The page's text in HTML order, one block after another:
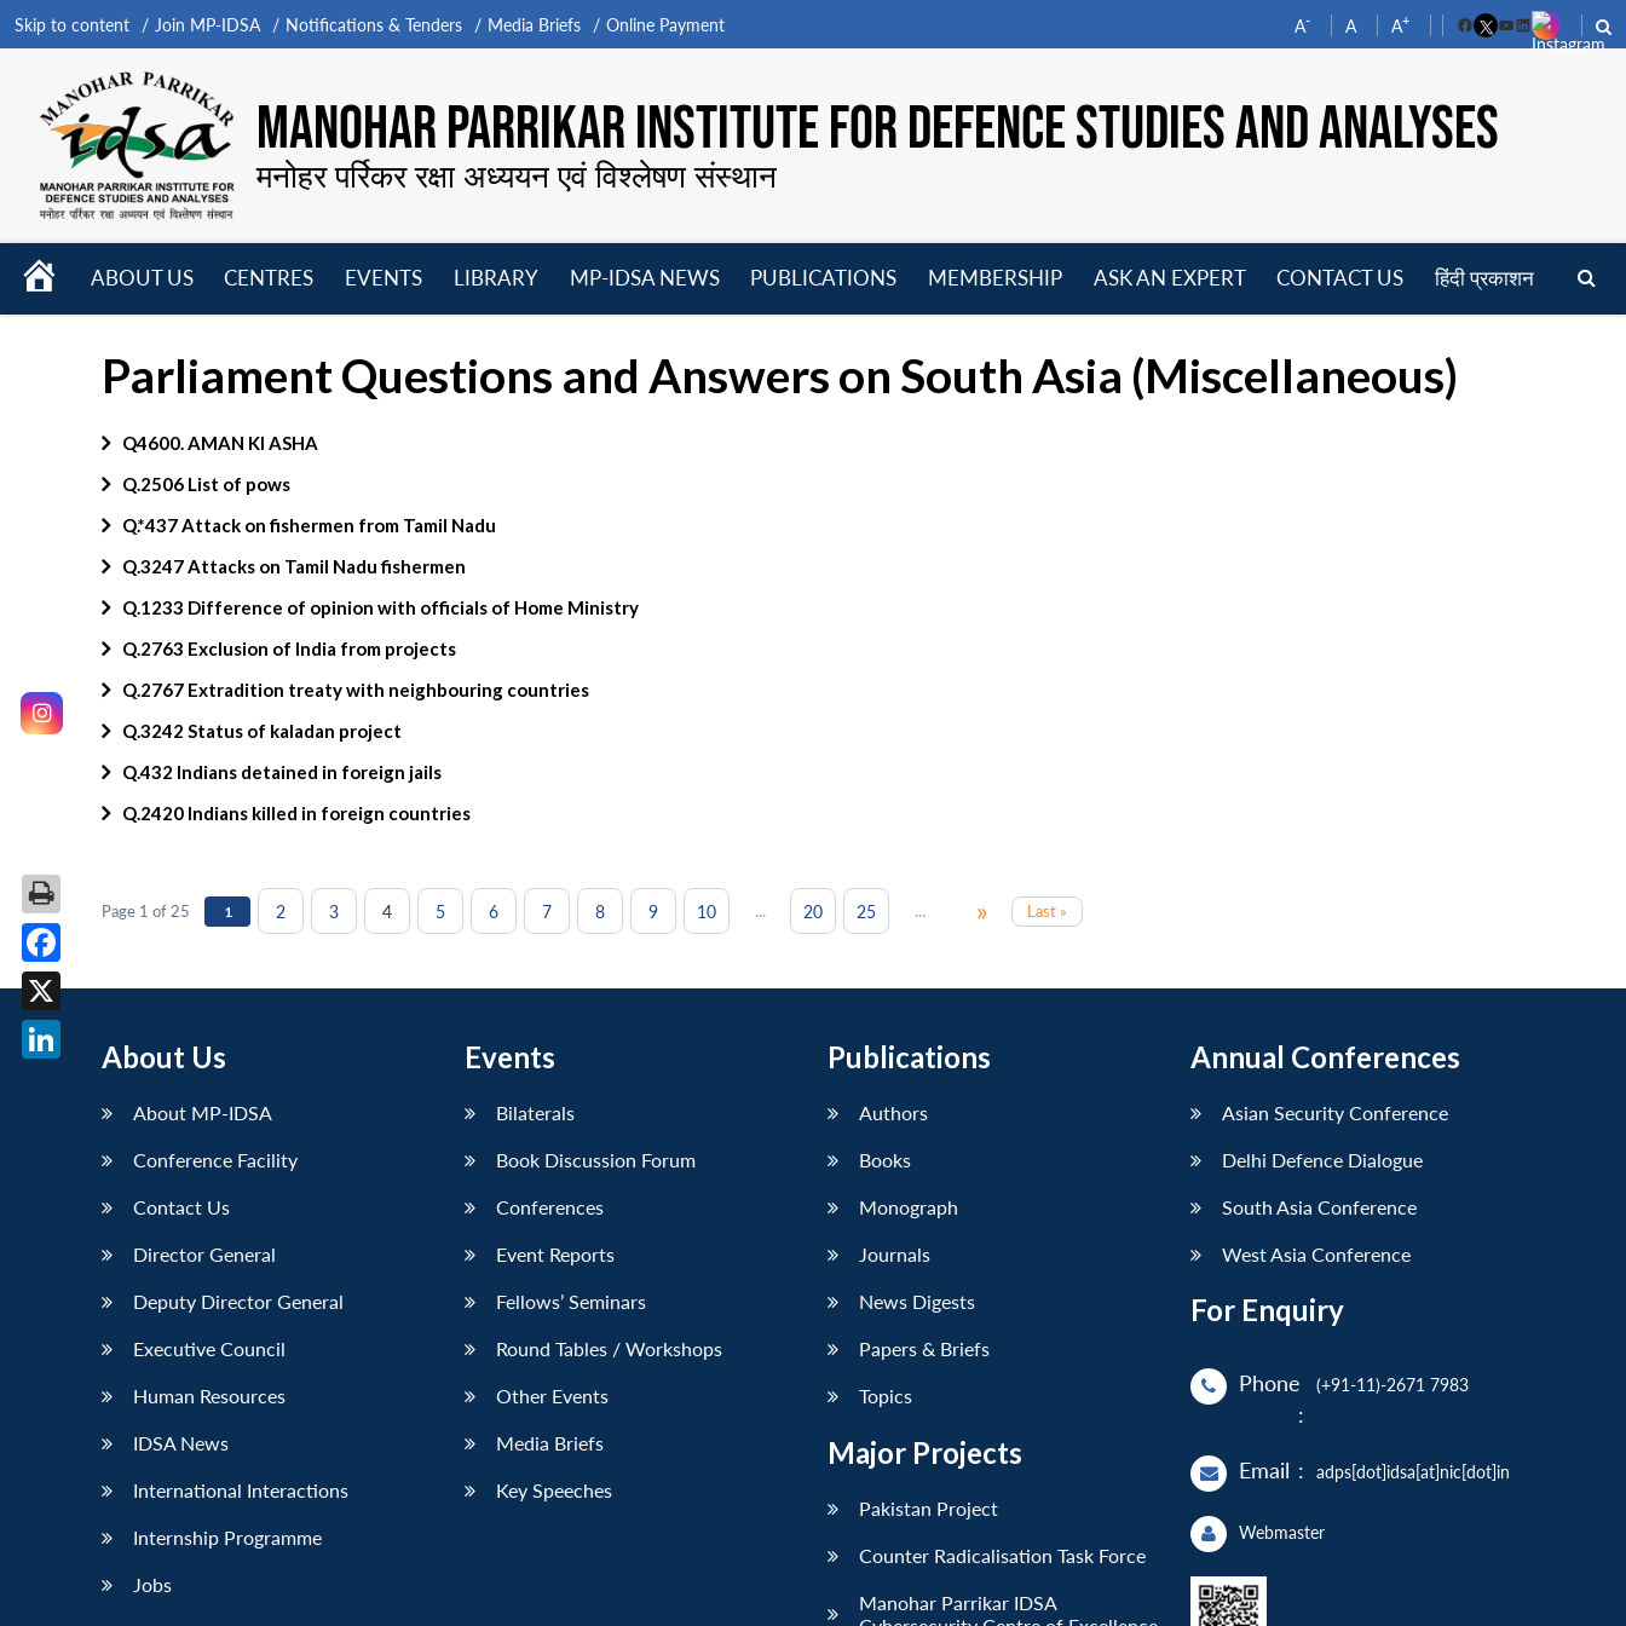
Skip to content Join MP-IDSA Notifications & Tenders Media Briefs Online Payment A- A A+
FacebookYouTube
LinkedIn
MANOHAR PARRIKAR INSTITUTE FOR DEFENCE STUDIES AND ANALYSES
मनोहर पर्रिकर रक्षा अध्ययन एवं विश्लेषण संस्थान
HOME
ABOUT US
CENTRES
EVENTS
LIBRARY
MP-IDSA NEWS
PUBLICATIONS
MEMBERSHIP
ASK AN EXPERT CONTACT US हिंदी प्रकाशन
Parliament Questions and Answers on South Asia (Miscellaneous)
Q4600. AMAN KI ASHA
Q.2506 List of pows
Q.*437 Attack on fishermen from Tamil Nadu
Q.3247 Attacks on Tamil Nadu fishermen
Q.1233 Difference of opinion with officials of Home Ministry
Q.2763 Exclusion of India from projects
Q.2767 Extradition treaty with neighbouring countries
Q.3242 Status of kaladan project
Q.432 Indians detained in foreign jails
Q.2420 Indians killed in foreign countries
Page 1 of 25 1 2 3 4 5 6 7 8 9 10 ... 20 25 ... » Last »
About Us
About MP-IDSA
Conference Facility
Contact Us
Director General
Deputy Director General
Executive Council
Human Resources
IDSA News
International Interactions
Internship Programme
Jobs
Events
Bilaterals
Book Discussion Forum
Conferences
Event Reports
Fellows’ Seminars
Round Tables / Workshops
Other Events
Media Briefs
Key Speeches
Publications
Authors
Books
Monograph
Journals
News Digests
Papers & Briefs
Topics
Major Projects
Pakistan Project
Counter Radicalisation Task Force
Manohar Parrikar IDSA
Annual Conferences
Asian Security Conference
Delhi Defence Dialogue
South Asia Conference
West Asia Conference
For Enquiry
Phone
:
(+91-11)-2671 7983
Email : adps[dot]idsa[at]nic[dot]in
Webmaster
Facebook
X
LinkedIn